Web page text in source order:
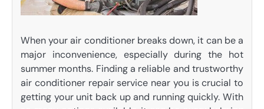
When your air conditioner breaks down, it can be a
major inconvenience, especially during the hot
summer months. Finding a reliable and trustworthy
air conditioner repair service near you is crucial to
getting your unit back up and running quickly. With